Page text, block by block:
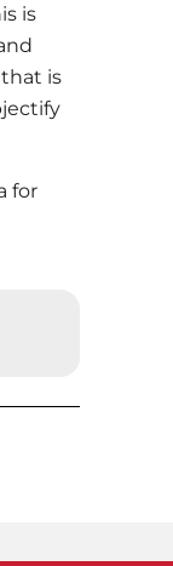
is
is
for